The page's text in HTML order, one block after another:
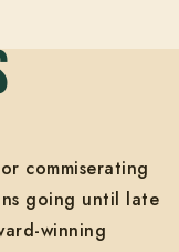
commiserating
going until late
winning